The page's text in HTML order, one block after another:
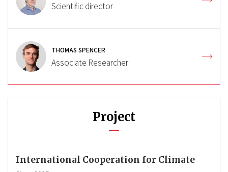
Scientific director
THOMAS SPENCER
Associate Researcher
Project
International Cooperation for Climate